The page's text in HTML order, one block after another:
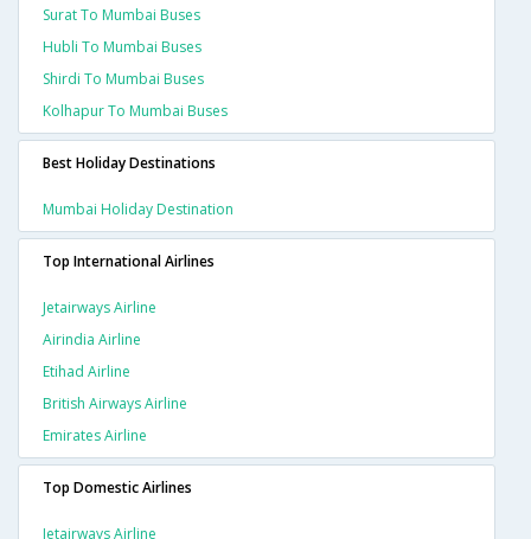
Surat To Mumbai Buses
Hubli To Mumbai Buses
Shirdi To Mumbai Buses
Kolhapur To Mumbai Buses
Best Holiday Destinations
Mumbai Holiday Destination
Top International Airlines
Jetairways Airline
Airindia Airline
Etihad Airline
British Airways Airline
Emirates Airline
Top Domestic Airlines
Jetairways Airline